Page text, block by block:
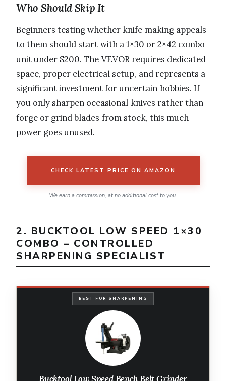
Who Should Skip It
Beginners testing whether knife making appeals
to them should start with a 1×30 or 2×42 combo
unit under $200. The VEVOR requires dedicated
space, proper electrical setup, and represents a
significant investment for uncertain hobbies. If
you only sharpen occasional knives rather than
forge or grind blades from stock, this much
power goes unused.
CHECK LATEST PRICE ON AMAZON
We earn a commission, at no additional cost to you.
2. BUCKTOOL LOW SPEED 1×30
COMBO – CONTROLLED
SHARPENING SPECIALIST
BEST FOR SHARPENING